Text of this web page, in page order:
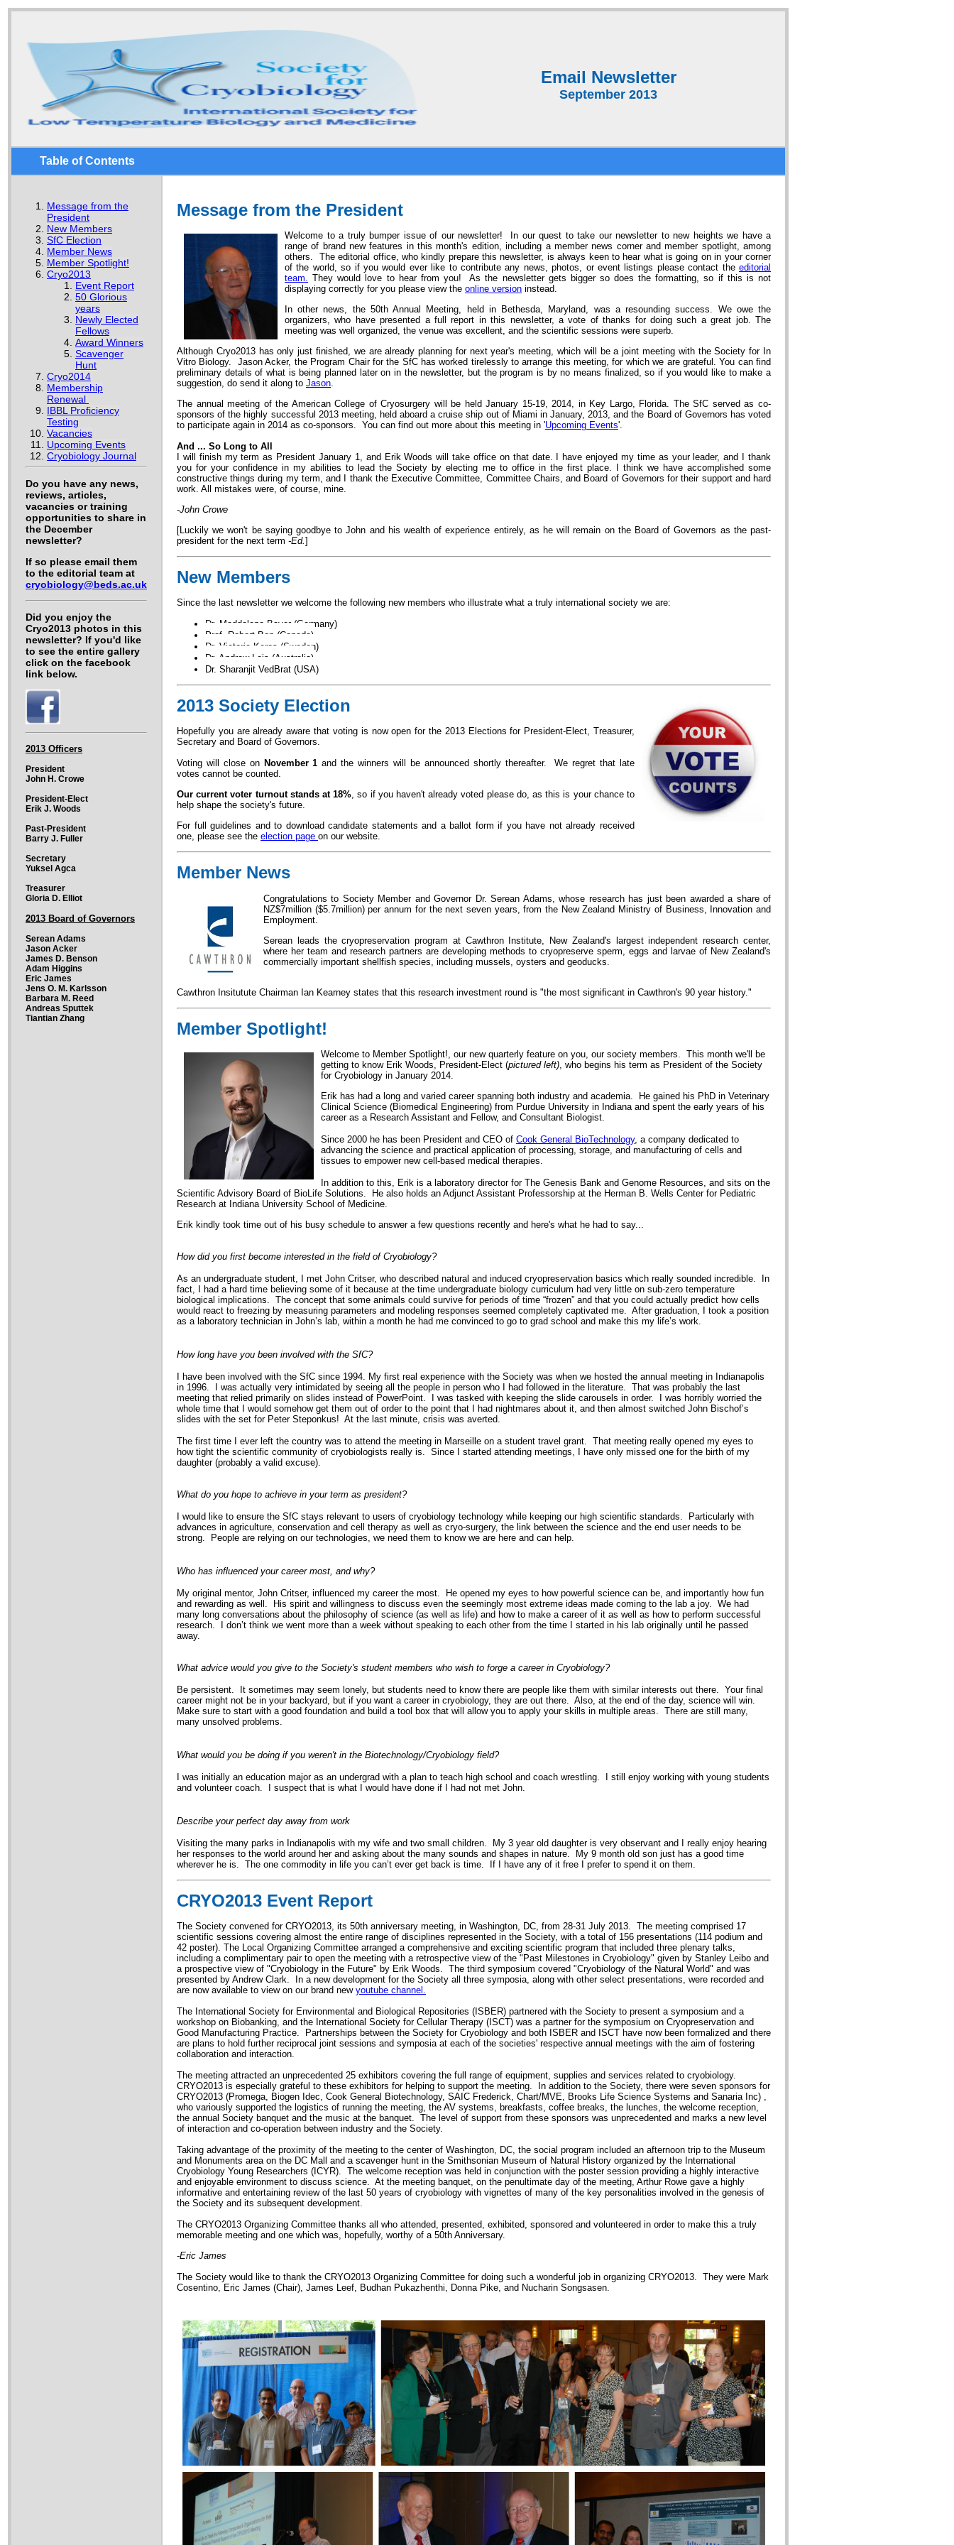
Email Newsletter
September 2013
Table of Contents
Message from the
President
New Members
SfC Election
Member News
Member Spotlight!
Cryo2013
Event Report
50 Glorious
years
Newly Elected
Fellows
Award Winners
Scavenger
Hunt
Cryo2014
Membership
Renewal
IBBL Proficiency
Testing
Vacancies
Upcoming Events
Cryobiology Journal
Do you have any news,
reviews, articles,
vacancies or training
opportunities to share in
the December
newsletter?
If so please email them
to the editorial team at
cryobiology@beds.ac.uk
Did you enjoy the
Cryo2013 photos in this
newsletter? If you'd like
to see the entire gallery
click on the facebook
link below.
2013 Officers
President
John H. Crowe
President-Elect
Erik J. Woods
Past-President
Barry J. Fuller
Secretary
Yuksel Agca
Treasurer
Gloria D. Elliot
2013 Board of Governors
Serean Adams
Jason Acker
James D. Benson
Adam Higgins
Eric James
Jens O. M. Karlsson
Barbara M. Reed
Andreas Sputtek
Tiantian Zhang
Message from the President
Welcome to a truly bumper issue of our newsletter! In our quest to take our newsletter to new heights we have a
range of brand new features in this month's edition, including a member news corner and member spotlight, among
others. The editorial office, who kindly prepare this newsletter, is always keen to hear what is going on in your corner
of the world, so if you would ever like to contribute any news, photos, or event listings please contact the editorial
team. They would love to hear from you! As the newsletter gets bigger so does the formatting, so if this is not
displaying correctly for you please view the online version instead.
In other news, the 50th Annual Meeting, held in Bethesda, Maryland, was a resounding success. We owe the
organizers, who have presented a full report in this newsletter, a vote of thanks for doing such a great job. The
meeting was well organized, the venue was excellent, and the scientific sessions were superb.
Although Cryo2013 has only just finished, we are already planning for next year's meeting, which will be a joint meeting with the Society for In
Vitro Biology. Jason Acker, the Program Chair for the SfC has worked tirelessly to arrange this meeting, for which we are grateful. You can find
preliminary details of what is being planned later on in the newsletter, but the program is by no means finalized, so if you would like to make a
suggestion, do send it along to Jason.
The annual meeting of the American College of Cryosurgery will be held January 15-19, 2014, in Key Largo, Florida. The SfC served as co-
sponsors of the highly successful 2013 meeting, held aboard a cruise ship out of Miami in January, 2013, and the Board of Governors has voted
to participate again in 2014 as co-sponsors. You can find out more about this meeting in 'Upcoming Events'.
And ... So Long to All
I will finish my term as President January 1, and Erik Woods will take office on that date. I have enjoyed my time as your leader, and I thank
you for your confidence in my abilities to lead the Society by electing me to office in the first place. I think we have accomplished some
constructive things during my term, and I thank the Executive Committee, Committee Chairs, and Board of Governors for their support and hard
work. All mistakes were, of course, mine.
-John Crowe
[Luckily we won't be saying goodbye to John and his wealth of experience entirely, as he will remain on the Board of Governors as the past-
president for the next term -Ed.]
New Members
Since the last newsletter we welcome the following new members who illustrate what a truly international society we are:
Dr. Maddalena Bayer (Germany)
Prof. Robert Ben (Canada)
Dr. Victoria Keros (Sweden)
Dr. Andrew Leis (Australia)
Dr. Sharanjit VedBrat (USA)
2013 Society Election
Hopefully you are already aware that voting is now open for the 2013 Elections for President-Elect, Treasurer,
Secretary and Board of Governors.
Voting will close on November 1 and the winners will be announced shortly thereafter. We regret that late
votes cannot be counted.
Our current voter turnout stands at18%, so if you haven't already voted please do, as this is your chance to
help shape the society's future.
For full guidelines and to download candidate statements and a ballot form if you have not already received
one, please see the election page on our website.
Member News
Congratulations to Society Member and Governor Dr. Serean Adams, whose research has just been awarded a share of
NZ$7million ($5.7million) per annum for the next seven years, from the New Zealand Ministry of Business, Innovation and
Employment.
Serean leads the cryopreservation program at Cawthron Institute, New Zealand's largest independent research center,
where her team and research partners are developing methods to cryopreserve sperm, eggs and larvae of New Zealand's
commercially important shellfish species, including mussels, oysters and geoducks.
Cawthron Insitutute Chairman Ian Kearney states that this research investment round is "the most significant in Cawthron's 90 year history."
Member Spotlight!
Welcome to Member Spotlight!, our new quarterly feature on you, our society members. This month we'll be
getting to know Erik Woods, President-Elect (pictured left), who begins his term as President of the Society
for Cryobiology in January 2014.
Erik has had a long and varied career spanning both industry and academia. He gained his PhD in Veterinary
Clinical Science (Biomedical Engineering) from Purdue University in Indiana and spent the early years of his
career as a Research Assistant and Fellow, and Consultant Biologist.
Since 2000 he has been President and CEO of Cook General BioTechnology, a company dedicated to
advancing the science and practical application of processing, storage, and manufacturing of cells and
tissues to empower new cell-based medical therapies.
In addition to this, Erik is a laboratory director for The Genesis Bank and Genome Resources, and sits on the
Scientific Advisory Board of BioLife Solutions. He also holds an Adjunct Assistant Professorship at the Herman B. Wells Center for Pediatric
Research at Indiana University School of Medicine.
Erik kindly took time out of his busy schedule to answer a few questions recently and here's what he had to say...
How did you first become interested in the field of Cryobiology?
As an undergraduate student, I met John Critser, who described natural and induced cryopreservation basics which really sounded incredible. In
fact, I had a hard time believing some of it because at the time undergraduate biology curriculum had very little on sub-zero temperature
biological implications. The concept that some animals could survive for periods of time “frozen” and that you could actually predict how cells
would react to freezing by measuring parameters and modeling responses seemed completely captivated me. After graduation, I took a position
as a laboratory technician in John’s lab, within a month he had me convinced to go to grad school and make this my life’s work.
How long have you been involved with the SfC?
I have been involved with the SfC since 1994. My first real experience with the Society was when we hosted the annual meeting in Indianapolis
in 1996. I was actually very intimidated by seeing all the people in person who I had followed in the literature. That was probably the last
meeting that relied primarily on slides instead of PowerPoint. I was tasked with keeping the slide carousels in order. I was horribly worried the
whole time that I would somehow get them out of order to the point that I had nightmares about it, and then almost switched John Bischof’s
slides with the set for Peter Steponkus! At the last minute, crisis was averted.
The first time I ever left the country was to attend the meeting in Marseille on a student travel grant. That meeting really opened my eyes to
how tight the scientific community of cryobiologists really is. Since I started attending meetings, I have only missed one for the birth of my
daughter (probably a valid excuse).
What do you hope to achieve in your term as president?
I would like to ensure the SfC stays relevant to users of cryobiology technology while keeping our high scientific standards. Particularly with
advances in agriculture, conservation and cell therapy as well as cryo-surgery, the link between the science and the end user needs to be
strong. People are relying on our technologies, we need them to know we are here and can help.
Who has influenced your career most, and why?
My original mentor, John Critser, influenced my career the most. He opened my eyes to how powerful science can be, and importantly how fun
and rewarding as well. His spirit and willingness to discuss even the seemingly most extreme ideas made coming to the lab a joy. We had
many long conversations about the philosophy of science (as well as life) and how to make a career of it as well as how to perform successful
research. I don’t think we went more than a week without speaking to each other from the time I started in his lab originally until he passed
away.
What advice would you give to the Society's student members who wish to forge a career in Cryobiology?
Be persistent. It sometimes may seem lonely, but students need to know there are people like them with similar interests out there. Your final
career might not be in your backyard, but if you want a career in cryobiology, they are out there. Also, at the end of the day, science will win.
Make sure to start with a good foundation and build a tool box that will allow you to apply your skills in multiple areas. There are still many,
many unsolved problems.
What would you be doing if you weren't in the Biotechnology/Cryobiology field?
I was initially an education major as an undergrad with a plan to teach high school and coach wrestling. I still enjoy working with young students
and volunteer coach. I suspect that is what I would have done if I had not met John.
Describe your perfect day away from work
Visiting the many parks in Indianapolis with my wife and two small children. My 3 year old daughter is very observant and I really enjoy hearing
her responses to the world around her and asking about the many sounds and shapes in nature. My 9 month old son just has a good time
wherever he is. The one commodity in life you can’t ever get back is time. If I have any of it free I prefer to spend it on them.
CRYO2013 Event Report
The Society convened for CRYO2013, its 50th anniversary meeting, in Washington, DC, from 28-31 July 2013. The meeting comprised 17
scientific sessions covering almost the entire range of disciplines represented in the Society, with a total of 156 presentations (114 podium and
42 poster). The Local Organizing Committee arranged a comprehensive and exciting scientific program that included three plenary talks,
including a complimentary pair to open the meeting with a retrospective view of the "Past Milestones in Cryobiology" given by Stanley Leibo and
a prospective view of "Cryobiology in the Future" by Erik Woods. The third symposium covered "Cryobiology of the Natural World" and was
presented by Andrew Clark. In a new development for the Society all three symposia, along with other select presentations, were recorded and
are now available to view on our brand new youtube channel.
The International Society for Environmental and Biological Repositories (ISBER) partnered with the Society to present a symposium and a
workshop on Biobanking, and the International Society for Cellular Therapy (ISCT) was a partner for the symposium on Cryopreservation and
Good Manufacturing Practice. Partnerships between the Society for Cryobiology and both ISBER and ISCT have now been formalized and there
are plans to hold further reciprocal joint sessions and symposia at each of the societies' respective annual meetings with the aim of fostering
collaboration and interaction.
The meeting attracted an unprecedented 25 exhibitors covering the full range of equipment, supplies and services related to cryobiology.
CRYO2013 is especially grateful to these exhibitors for helping to support the meeting. In addition to the Society, there were seven sponsors for
CRYO2013 (Promega, Biogen Idec, Cook General Biotechnology, SAIC Frederick, Chart/MVE, Brooks Life Science Systems and Sanaria Inc) ,
who variously supported the logistics of running the meeting, the AV systems, breakfasts, coffee breaks, the lunches, the welcome reception,
the annual Society banquet and the music at the banquet. The level of support from these sponsors was unprecedented and marks a new level
of interaction and co-operation between industry and the Society.
Taking advantage of the proximity of the meeting to the center of Washington, DC, the social program included an afternoon trip to the Museum
and Monuments area on the DC Mall and a scavenger hunt in the Smithsonian Museum of Natural History organized by the International
Cryobiology Young Researchers (ICYR). The welcome reception was held in conjunction with the poster session providing a highly interactive
and enjoyable environment to discuss science. At the meeting banquet, on the penultimate day of the meeting, Arthur Rowe gave a highly
informative and entertaining review of the last 50 years of cryobiology with vignettes of many of the key personalities involved in the genesis of
the Society and its subsequent development.
The CRYO2013 Organizing Committee thanks all who attended, presented, exhibited, sponsored and volunteered in order to make this a truly
memorable meeting and one which was, hopefully, worthy of a 50th Anniversary.
-Eric James
The Society would like to thank the CRYO2013 Organizing Committee for doing such a wonderful job in organizing CRYO2013. They were Mark
Cosentino, Eric James (Chair), James Leef, Budhan Pukazhenthi, Donna Pike, and Nucharin Songsasen.